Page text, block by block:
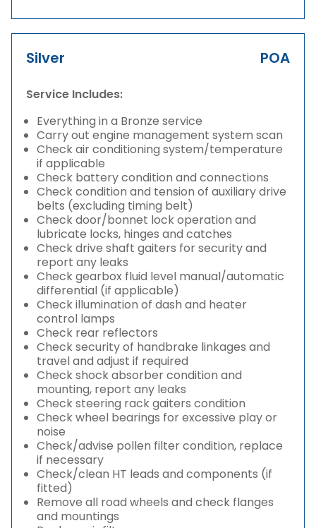
Silver POA
Service Includes:
Everything in a Bronze service
Carry out engine management system scan
Check air conditioning system/temperature
if applicable
Check battery condition and connections
Check condition and tension of auxiliary drive
belts (excluding timing belt)
Check door/bonnet lock operation and
lubricate locks, hinges and catches
Check drive shaft gaiters for security and
report any leaks
Check gearbox fluid level manual/automatic
differential (if applicable)
Check illumination of dash and heater
control lamps
Check rear reflectors
Check security of handbrake linkages and
travel and adjust if required
Check shock absorber condition and
mounting, report any leaks
Check steering rack gaiters condition
Check wheel bearings for excessive play or
noise
Check/advise pollen filter condition, replace
if necessary
Check/clean HT leads and components (if
fitted)
Remove all road wheels and check flanges
and mountings